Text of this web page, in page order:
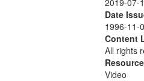
2019-07-
Date
1996-11-
Content
All rights
Video